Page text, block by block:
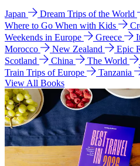
Japan Dream Trips of the World
Where to Go When with Kids
Weekends in Europe
Greece
Morocco
New Zealand
Epic
Scotland
China The World
Train Trips of Europe
Tanzania
View All Books